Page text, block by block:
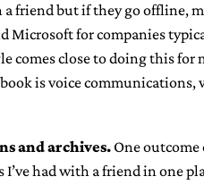
a friend but if they go offline,
Microsoft for companies
comes close to doing this for
is voice communications,
and archives. One
I’ve had with a friend in one